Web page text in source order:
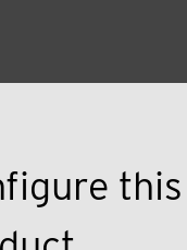
this